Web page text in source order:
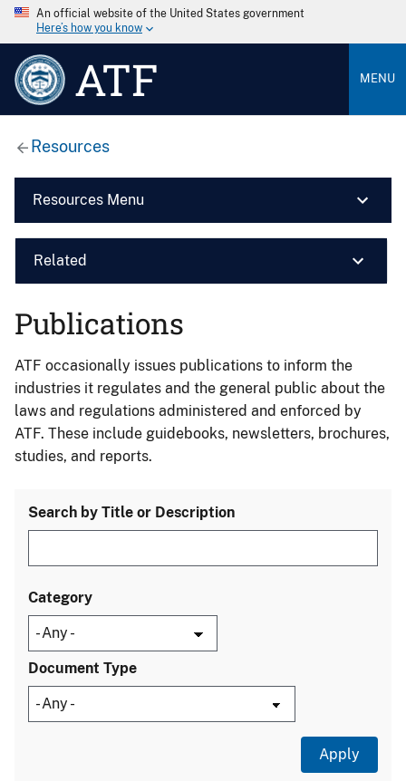
An official website of the United States government
Here’s how you know
ATF MENU
Resources
Resources Menu
Related
Publications
ATF occasionally issues publications to inform the
industries it regulates and the general public about the
laws and regulations administered and enforced by
ATF. These include guidebooks, newsletters, brochures,
studies, and reports.
Search by Title or Description
Category
Document Type